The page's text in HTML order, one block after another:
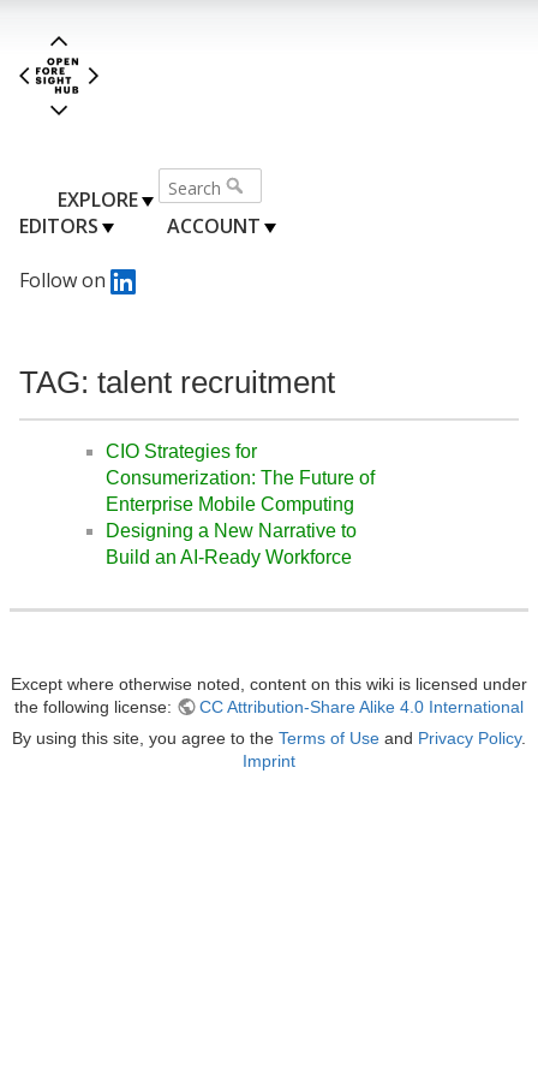
EXPLORE
EDITORS
ACCOUNT
Follow on
TAG: talent recruitment
CIO Strategies for
Consumerization: The Future of
Enterprise Mobile Computing
Designing a New Narrative to
Build an AI-Ready Workforce
Except where otherwise noted, content on this wiki is licensed under
the following license:
CC Attribution-Share Alike 4.0 International
By using this site, you agree to the Terms of Use and Privacy Policy.
Imprint